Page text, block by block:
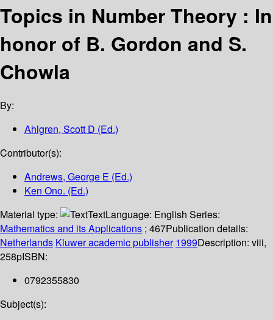
Topics in Number Theory : In
honor of B. Gordon and S.
Chowla
By:
Ahlgren, Scott D (Ed.)
Contributor(s):
Andrews, George E (Ed.)
Ken Ono. (Ed.)
Material type:
TextLanguage: English Series:
Mathematics and its Applications ; 467Publication details:
Netherlands Kluwer academic publisher 1999Description: viii,
258pISBN:
0792355830
Subject(s):